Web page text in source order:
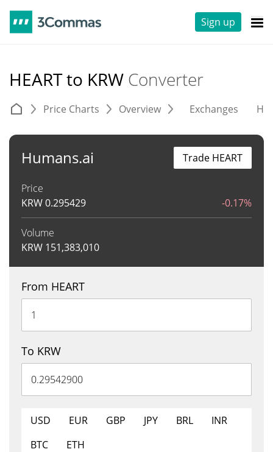
Sign up
HEART to KRW Converter
Price Charts Overview Exchanges
Humans.ai
Price
KRW0.295429 -0.17%
Volume
KRW 151,383,010
Trade HEART
From HEART
To KRW
USD EUR GBP JPY BRL
INR
BTC
ETH